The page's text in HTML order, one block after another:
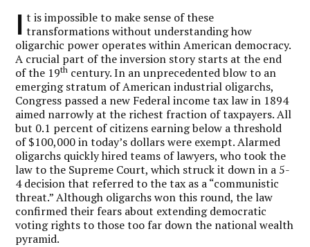
I t is impossible to make sense of these
transformations without understanding how
oligarchic power operates within American democracy.
A crucial part of the inversion story starts at the end
of the 19th century. In an unprecedented blow to an
emerging stratum of American industrial oligarchs,
Congress passed a new Federal income tax law in 1894
aimed narrowly at the richest fraction of taxpayers. All
but 0.1 percent of citizens earning below a threshold
of $100,000 in today’s dollars were exempt. Alarmed
oligarchs quickly hired teams of lawyers, who took the
law to the Supreme Court, which struck it down in a 5-
4 decision that referred to the tax as a “communistic
threat.” Although oligarchs won this round, the law
confirmed their fears about extending democratic
voting rights to those too far down the national wealth
pyramid.